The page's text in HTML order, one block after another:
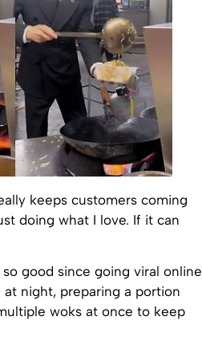
keeps customers coming
doing what I love. If it can
so good since going viral online
night, preparing a portion
woks at once to keep